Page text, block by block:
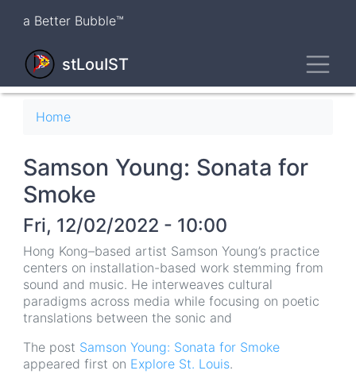
content
a Better Bubble™
stLouIST
Breadcrumb
Home
Samson Young: Sonata for
Smoke
Fri, 12/02/2022 - 10:00
Hong Kong–based artist Samson Young’s practice
centers on installation-based work stemming from
sound and music. He interweaves cultural
paradigms across media while focusing on poetic
translations between the sonic and
The post Samson Young: Sonata for Smoke
appeared first on Explore St. Louis.